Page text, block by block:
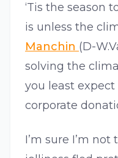
‘Tis the season
is unless the
Manchin (D-
solving the
you least expect
corporate
I’m sure I’m